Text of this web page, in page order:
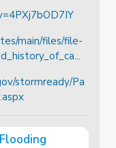
main/files/file-
stormready/Pa